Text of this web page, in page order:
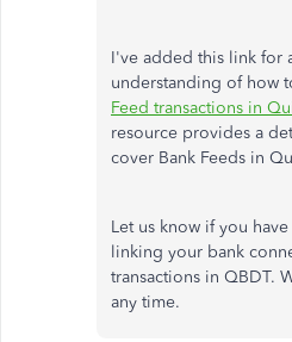
I've added this link for
understanding of how
Feed transactions in
resource provides a
cover Bank Feeds in
Let us know if you
linking your bank
transactions in QBDT.
any time.